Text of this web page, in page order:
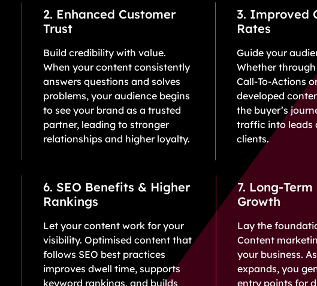
2. Enhanced Customer
Trust
Build credibility with value.
When your content consistently
answers questions and solves
problems, your audience begins
to see your brand as a trusted
partner, leading to stronger
relationships and higher loyalty.
3. Improved
Rates
Guide your
Whether
Call-To-Actions
developed
the buyer’s
traffic into leads
clients.
6. SEO Benefits & Higher
Rankings
Let your content work for your
visibility. Optimised content that
follows SEO best practices
improves dwell time, supports
keyword rankings, and builds
7. Long-Term
Growth
Lay the
Content
your business.
expands, you
entry points for